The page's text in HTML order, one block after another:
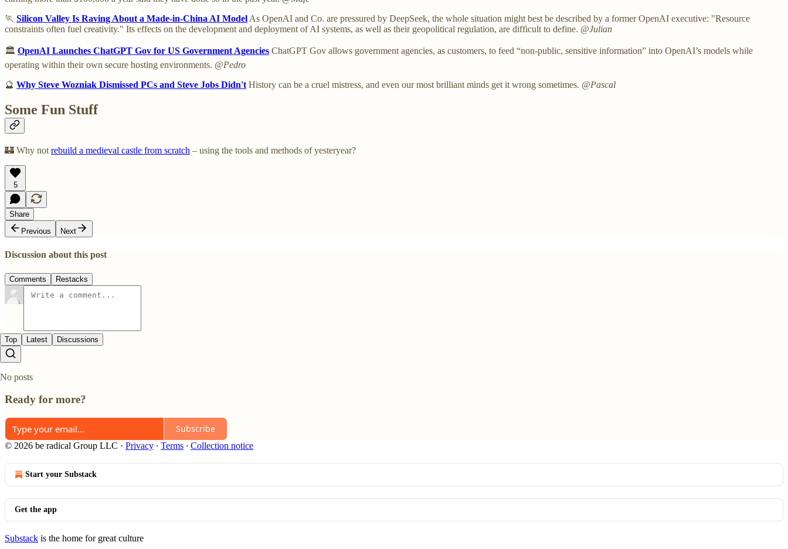
🏃 Silicon Valley Is Raving About a Made-in-China AI Model As OpenAI and Co. are pressured by DeepSeek, the whole situation might best be described by a former OpenAI executive: "Resource
constraints often fuel creativity." Its effects on the development and deployment of AI systems, as well as their geopolitical regulation, are difficult to define. @Julian
🏛️ OpenAI Launches ChatGPT Gov for US Government Agencies ChatGPT Gov allows government agencies, as customers, to feed “non-public, sensitive information” into OpenAI’s models while
operating within their own secure hosting environments. @Pedro
🔮 Why Steve Wozniak Dismissed PCs and Steve Jobs Didn't History can be a cruel mistress, and even our most brilliant minds get it wrong sometimes. @Pascal
Some Fun Stuff
🏰 Why not rebuild a medieval castle from scratch – using the tools and methods of yesteryear?
5
Share
Previous
Next
Discussion about this post
Comments Restacks
Top Latest Discussions
No posts
Ready for more?
Subscribe
© 2026 be radical Group LLC · Privacy ∙ Terms ∙ Collection notice
Start your Substack
Get the app
Substack is the home for great culture